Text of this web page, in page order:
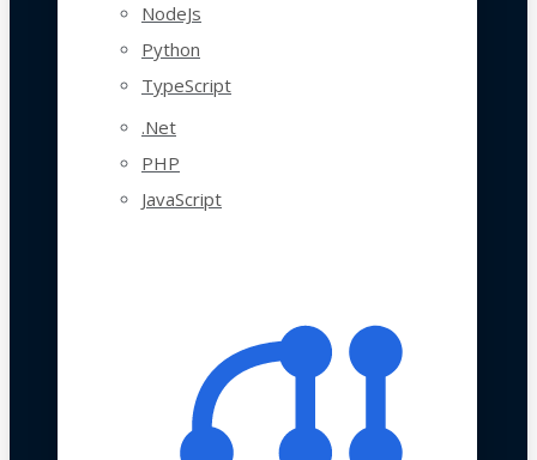
NodeJs
Python
TypeScript
.Net
PHP
JavaScript